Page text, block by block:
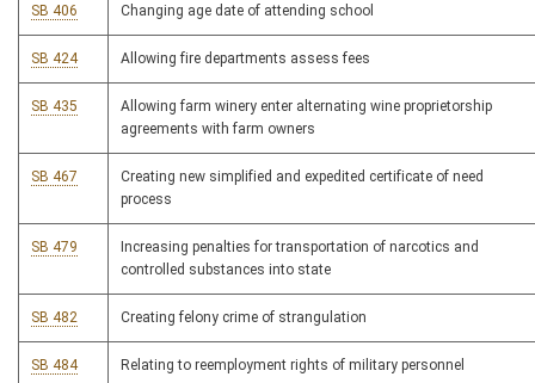
SB 406 Changing age date of attending school
SB 424 Allowing fire departments assess fees
SB 435
Allowing farm winery enter alternating wine proprietorship
agreements with farm owners
SB 467
Creating new simplified and expedited certificate of need
process
SB 479
Increasing penalties for transportation of narcotics and
controlled substances into state
SB 482 Creating felony crime of strangulation
SB 484 Relating to reemployment rights of military personnel